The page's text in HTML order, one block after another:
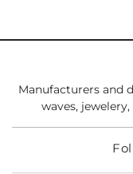
Manufacturers and
waves,